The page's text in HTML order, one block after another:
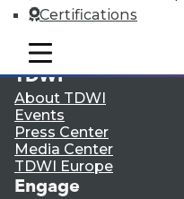
Certifications
mobile toggle line
mobile toggle line
mobile toggle line
Subscribe to TDWI
TDWI
About TDWI
Events
Press Center
Media Center
TDWI Europe
Engage